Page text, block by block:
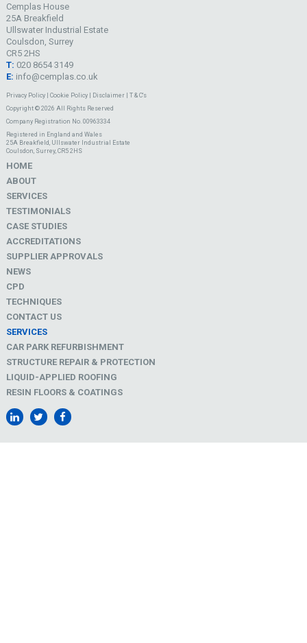
Cemplas House
25A Breakfield
Ullswater Industrial Estate
Coulsdon, Surrey
CR5 2HS
T: 020 8654 3149
E: info@cemplas.co.uk
Privacy Policy| Cookie Policy| Disclaimer| T & C's
Copyright © 2026 All Rights Reserved
Company Registration No. 00963334
Registered in England and Wales
25A Breakfield, Ullswater Industrial Estate
Coulsdon, Surrey, CR5 2HS
HOME
ABOUT
SERVICES
TESTIMONIALS
CASE STUDIES
ACCREDITATIONS
SUPPLIER APPROVALS
NEWS
CPD
TECHNIQUES
CONTACT US
SERVICES
CAR PARK REFURBISHMENT
STRUCTURE REPAIR & PROTECTION
LIQUID-APPLIED ROOFING
RESIN FLOORS & COATINGS